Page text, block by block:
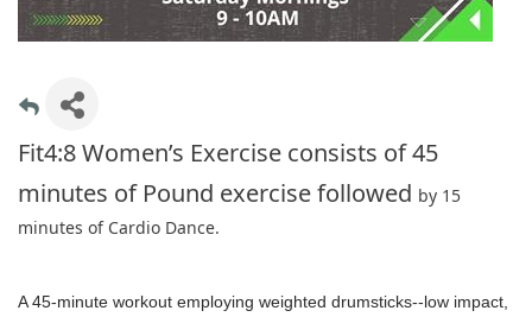
Fit4:8 Women’s Exercise consists of 45
minutes of Pound exercise followed by 15
minutes of Cardio Dance.
A 45-minute workout employing weighted drumsticks--low impact,